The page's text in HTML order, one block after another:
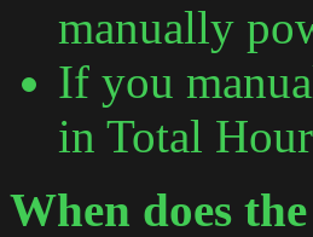
manually
If you
in Total
When does